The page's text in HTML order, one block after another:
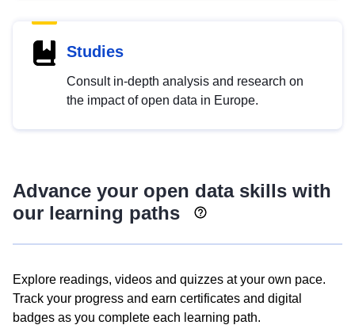
Studies
Consult in-depth analysis and research on
the impact of open data in Europe.
Advance your open data skills with
our learning paths
Explore readings, videos and quizzes at your own pace.
Track your progress and earn certificates and digital
badges as you complete each learning path.